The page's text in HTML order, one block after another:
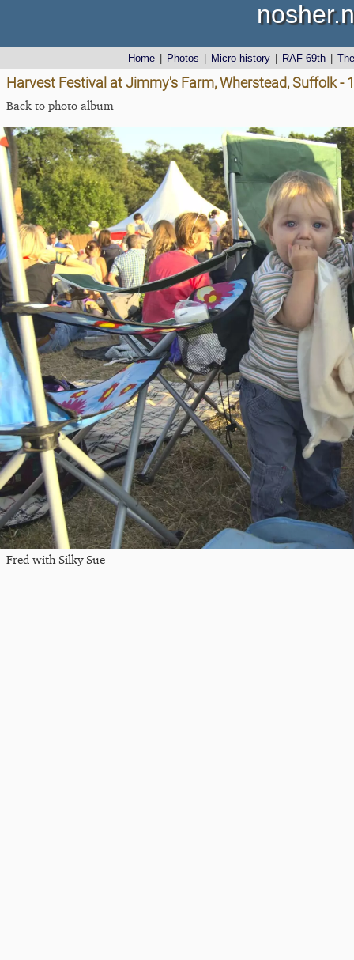
Home Photos Micro history RAF 69th
Harvest Festival at Jimmy's Farm, Wherstead, Suffolk -
Back to photo album
Fred with Silky Sue